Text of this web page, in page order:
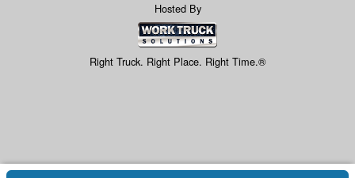
Hosted By
Right Truck. Right Place. Right Time.®